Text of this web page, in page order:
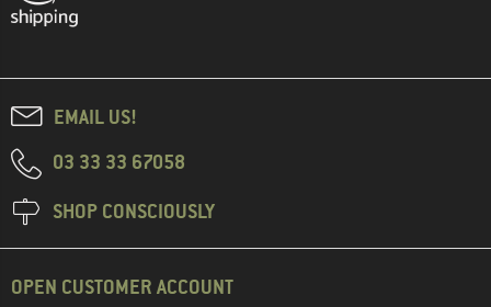
EMAIL US!
03 33 33 67058
SHOP CONSCIOUSLY
OPEN CUSTOMER ACCOUNT